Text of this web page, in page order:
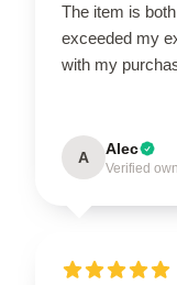
The item is
exceeded my
with my
A Alec
Verified